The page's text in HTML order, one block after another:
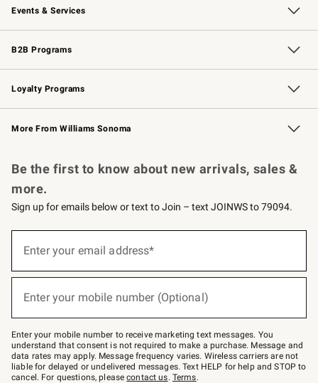
Events & Services
Wedding & Gift Registry Free Design Services
Events Knife Sharpening
Gift Cards
B2B Programs
B2B Overview Contract
Trade Professional Chefs
Corporate Gifting
Loyalty Programs
Williams Sonoma Credit Card Key Rewards
Williams Sonoma Reserve
More From Williams Sonoma
Be the first to know about new arrivals, sales &
more.
Sign up for emails below or text to Join – text JOINWS to 79094.
below
Join
–
text
JOINWS
to
79094.
Enter your email address*
Enter your mobile number (Optional)
Enter your mobile number to receive marketing text messages. You
understand that consent is not required to make a purchase. Message and
data rates may apply. Message frequency varies. Wireless carriers are not
liable for delayed or undelivered messages. Text HELP for help and STOP to
cancel. For questions, pleasecontact us. Terms.